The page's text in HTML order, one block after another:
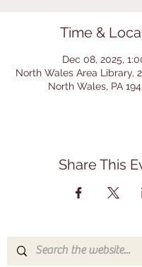
Time &
Dec 08, 2025,
North Wales Area Library,
North Wales, PA
Share This